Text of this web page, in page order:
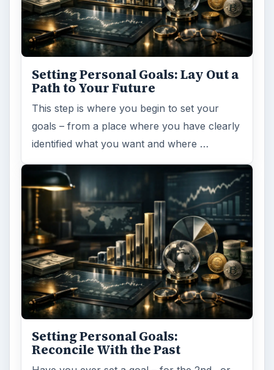
Setting Personal Goals: Lay Out a
Path to Your Future
This step is where you begin to set your
goals – from a place where you have clearly
identified what you want and where …
Setting Personal Goals:
Reconcile With the Past